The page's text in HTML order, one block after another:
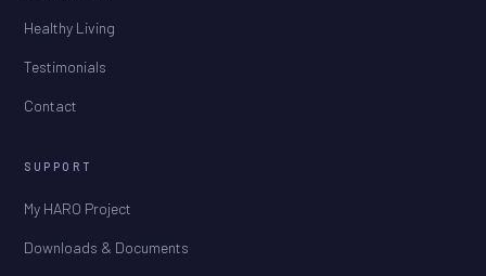
Healthy Living
Testimonials
Contact
SUPPORT
My HARO Project
Downloads & Documents